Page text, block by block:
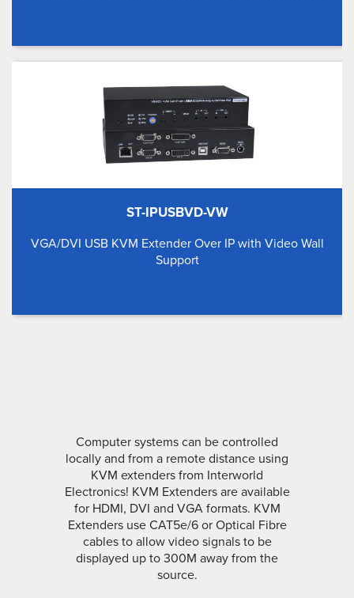
ST-IPUSBVD-VW
VGA/DVI USB KVM Extender Over IP with Video Wall
Support
Computer systems can be controlled
locally and from a remote distance using
KVM extenders from Interworld
Electronics! KVM Extenders are available
for HDMI, DVI and VGA formats. KVM
Extenders use CAT5e/6 or Optical Fibre
cables to allow video signals to be
displayed up to 300M away from the
source.